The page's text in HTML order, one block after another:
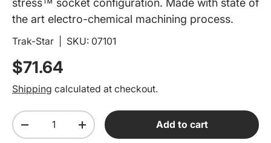
stress™ socket configuration. Made with state of
the art electro-chemical machining process.
Trak-Star SKU: 07101
Regular price
$71.64
Shipping calculated at checkout.
Qty
Decrease quantityIncrease quantityAdd to cart